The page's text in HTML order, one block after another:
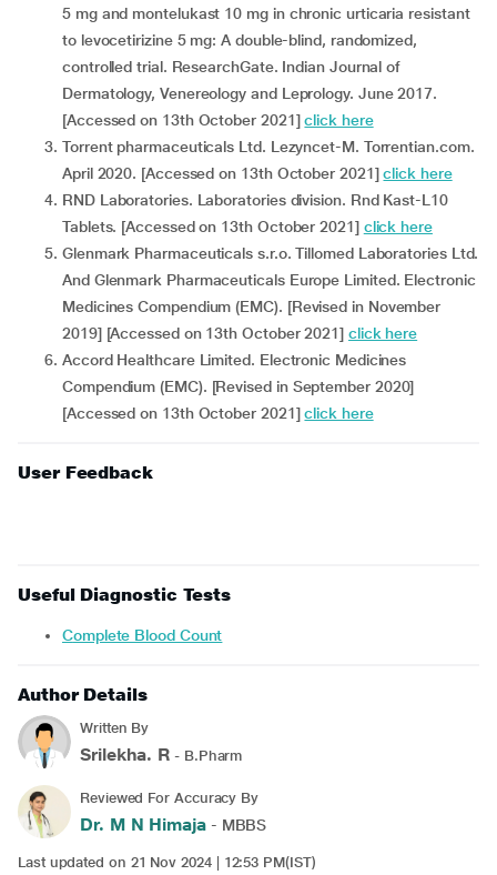
5 mg and montelukast 10 mg in chronic urticaria resistant
to levocetirizine 5 mg: A double-blind, randomized,
controlled trial. ResearchGate. Indian Journal of
Dermatology, Venereology and Leprology. June 2017.
[Accessed on 13th October 2021]click here
Torrent pharmaceuticals Ltd. Lezyncet-M. Torrentian.com.
April 2020. [Accessed on 13th October 2021]click here
RND Laboratories. Laboratories division. Rnd Kast-L10
Tablets. [Accessed on 13th October 2021] click here
Glenmark Pharmaceuticals s.r.o. Tillomed Laboratories Ltd.
And Glenmark Pharmaceuticals Europe Limited. Electronic
Medicines Compendium (EMC). [Revised in November
2019] [Accessed on 13th October 2021] click here
Accord Healthcare Limited. Electronic Medicines
Compendium (EMC). [Revised in September 2020]
[Accessed on 13th October 2021]click here
User Feedback
Useful Diagnostic Tests
Complete Blood Count
Author Details
Written By
Srilekha. R - B.Pharm
Reviewed For Accuracy By
Dr. M N Himaja- MBBS
Last updated on 21 Nov 2024 | 12:53 PM(IST)